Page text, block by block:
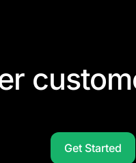
Get Started